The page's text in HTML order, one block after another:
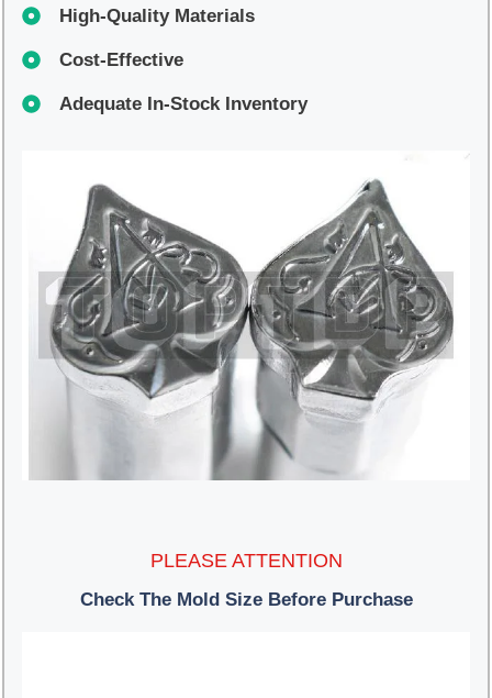
High-Quality Materials
Cost-Effective
Adequate In-Stock Inventory
PLEASE ATTENTION
Check The Mold Size Before Purchase